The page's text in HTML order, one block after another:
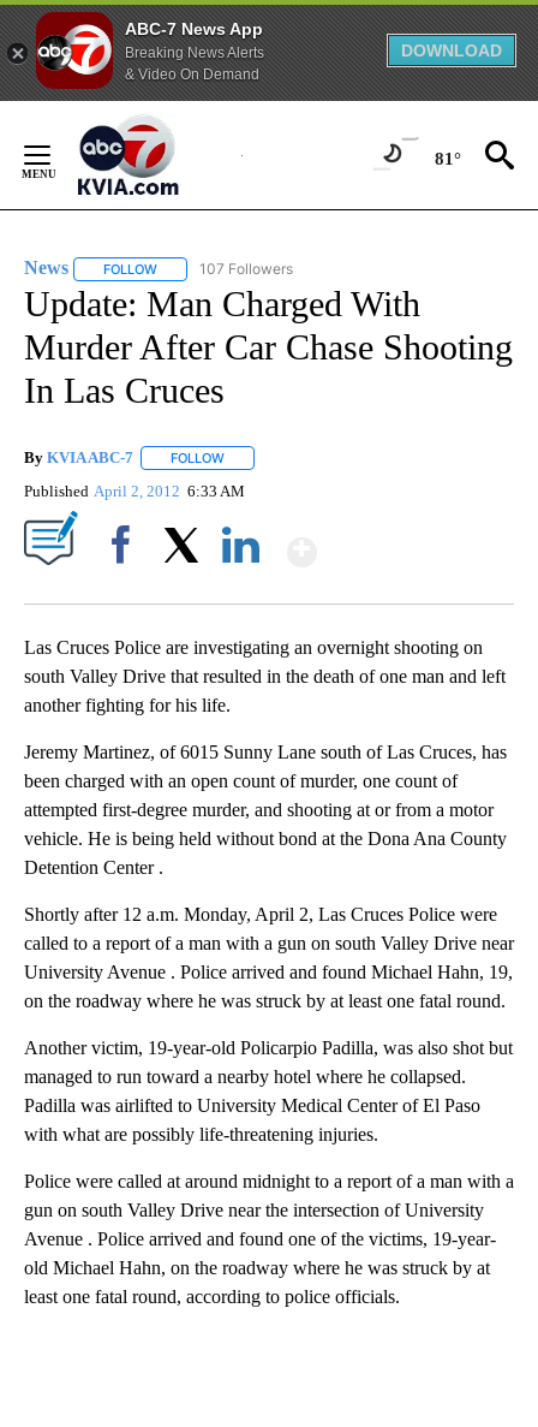
ABC-7 News App
Breaking News Alerts
& Video On Demand
DOWNLOAD
Content
81°
News FOLLOW FOLLOW "NEWS" TO RECEIVE NOTIFICATIONS ABOUT
107 Followers
Update: Man Charged With
Murder After Car Chase Shooting
In Las Cruces
By KVIA ABC-7 FOLLOW
Published April 2, 2012 6:33 AM
Las Cruces Police are investigating an overnight shooting on
south Valley Drive that resulted in the death of one man and left
another fighting for his life.
Jeremy Martinez, of 6015 Sunny Lane south of Las Cruces, has
been charged with an open count of murder, one count of
attempted first-degree murder, and shooting at or from a motor
vehicle. He is being held without bond at the Dona Ana County
Detention Center .
Shortly after 12 a.m. Monday, April 2, Las Cruces Police were
called to a report of a man with a gun on south Valley Drive near
University Avenue . Police arrived and found Michael Hahn, 19,
on the roadway where he was struck by at least one fatal round.
Another victim, 19-year-old Policarpio Padilla, was also shot but
managed to run toward a nearby hotel where he collapsed.
Padilla was airlifted to University Medical Center of El Paso
with what are possibly life-threatening injuries.
Police were called at around midnight to a report of a man with a
gun on south Valley Drive near the intersection of University
Avenue . Police arrived and found one of the victims, 19-year-
old Michael Hahn, on the roadway where he was struck by at
least one fatal round, according to police officials.